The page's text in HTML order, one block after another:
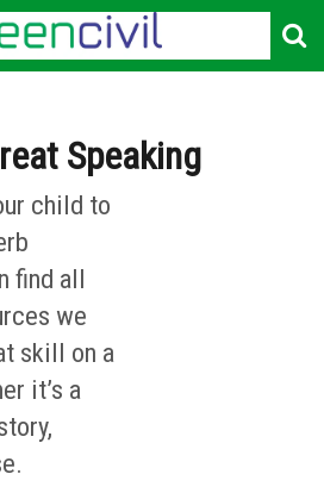
Speaking
child to
find all
we
skill on a
it’s a